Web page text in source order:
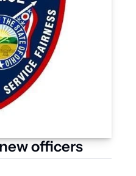
BPD swears in 3 new officers